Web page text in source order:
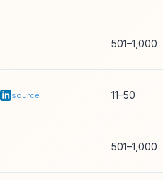
501–1,000
source 11–50
501–1,000